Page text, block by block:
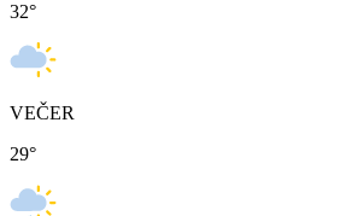
32°
VEČER
29°